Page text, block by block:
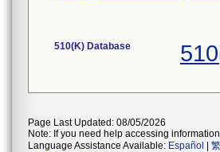
510(K) Database
Page Last Updated: 08/05/2026
Note: If you need help accessing
Language Assistance Available: Español